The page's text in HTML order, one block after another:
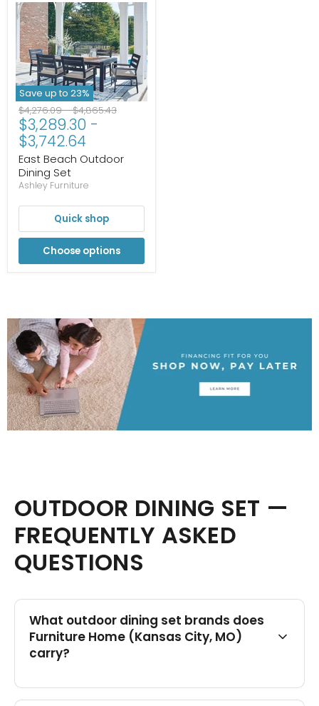
Save up to 23%
Original
price
$4,276.09-Original
price
$4,865.43
$3,289.30 -
$3,742.64
East Beach Outdoor
Dining Set
Ashley Furniture
Quick shop
Choose options
OUTDOOR DINING SET —
FREQUENTLY ASKED
QUESTIONS
What outdoor dining set brands does
Furniture Home (Kansas City, MO)
carry?